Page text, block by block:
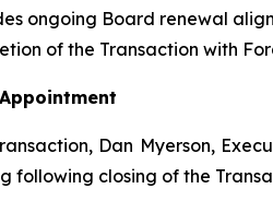
ongoing Board renewal
of the Transaction with
Dan Myerson,
following closing of the